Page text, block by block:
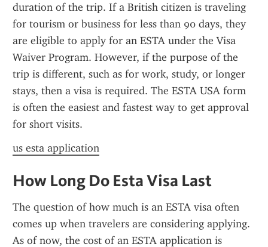
duration of the trip. If a British citizen is traveling
for tourism or business for less than 90 days, they
are eligible to apply for an ESTA under the Visa
Waiver Program. However, if the purpose of the
trip is different, such as for work, study, or longer
stays, then a visa is required. The ESTA USA form
is often the easiest and fastest way to get approval
for short visits.
us esta application
How Long Do Esta Visa Last
The question of how much is an ESTA visa often
comes up when travelers are considering applying.
As of now, the cost of an ESTA application is